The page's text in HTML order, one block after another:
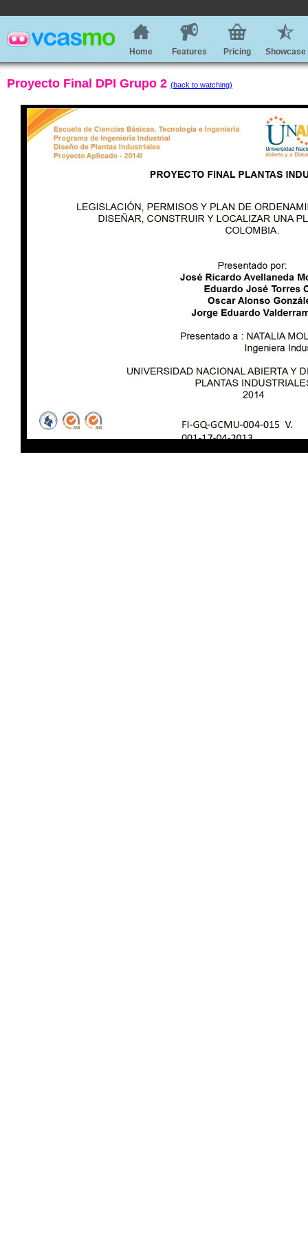
Home Features Pricing Showcase
Proyecto Final DPI Grupo 2 (back to watching)